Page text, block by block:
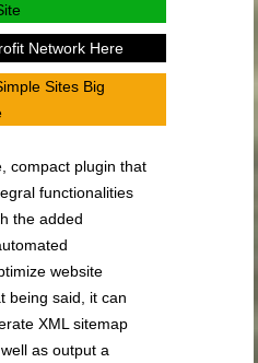
Network Here
Sites Big
compact plugin that
functionalities
the added
website
being said, it can
XML sitemap
as output a